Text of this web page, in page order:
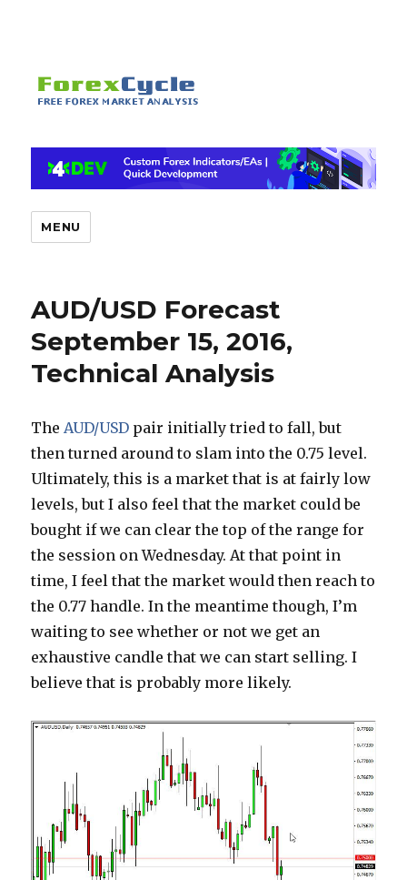
MENU
AUD/USD Forecast
September 15, 2016,
Technical Analysis
TheAUD/USD pair initially tried to fall, but
then turned around to slam into the 0.75 level.
Ultimately, this is a market that is at fairly low
levels, but I also feel that the market could be
bought if we can clear the top of the range for
the session on Wednesday. At that point in
time, I feel that the market would then reach to
the 0.77 handle. In the meantime though, I’m
waiting to see whether or not we get an
exhaustive candle that we can start selling. I
believe that is probably more likely.